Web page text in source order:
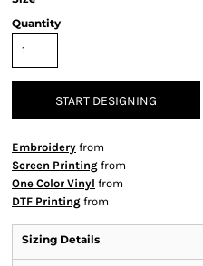
Quantity
START DESIGNING
Embroidery from
Screen Printing from
One Color Vinyl from
DTF Printing from
Sizing Details